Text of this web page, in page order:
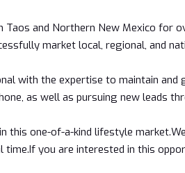
Taos and Northern New Mexico for
market local, regional, and
with the expertise to maintain
as well as pursuing new leads
one-of-a-kind lifestyle
time.If you are interested in this